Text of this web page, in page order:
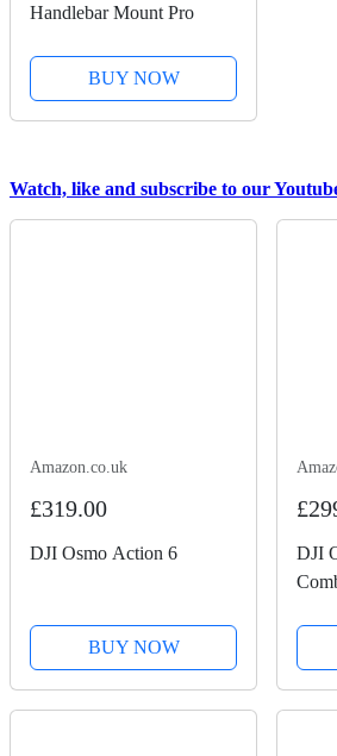
Handlebar Mount Pro
BUY NOW
Watch, like and subscribe to our
Amazon.co.uk
£319.00
DJI Osmo Action 6
BUY NOW
DJI